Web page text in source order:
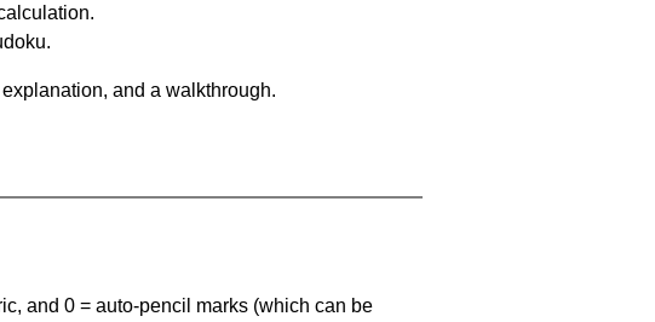
and a walkthrough.
and 0 = auto-pencil marks (which can be